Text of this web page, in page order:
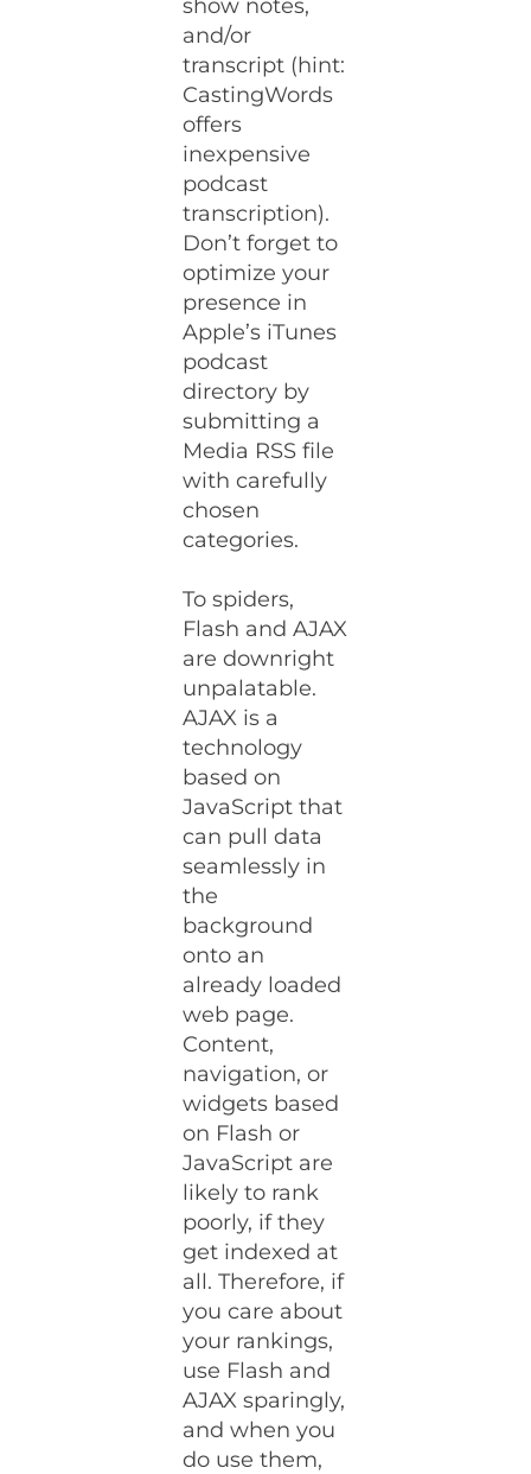
show notes,
and/or
transcript (hint:
CastingWords
offers
inexpensive
podcast
transcription).
Don’t forget to
optimize your
presence in
Apple’s iTunes
podcast
directory by
submitting a
Media RSS file
with carefully
chosen
categories.
To spiders,
Flash and AJAX
are downright
unpalatable.
AJAX is a
technology
based on
JavaScript that
can pull data
seamlessly in
the
background
onto an
already loaded
web page.
Content,
navigation, or
widgets based
on Flash or
JavaScript are
likely to rank
poorly, if they
get indexed at
all. Therefore, if
you care about
your rankings,
use Flash and
AJAX sparingly,
and when you
do use them,